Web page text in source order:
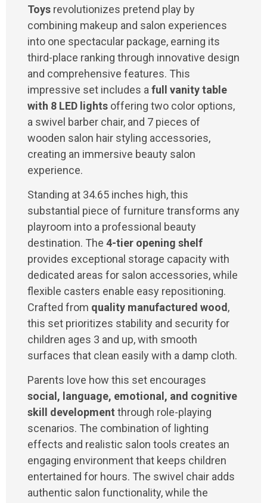
Toys revolutionizes pretend play by
combining makeup and salon experiences
into one spectacular package, earning its
third-place ranking through innovative design
and comprehensive features. This
impressive set includes a full vanity table
with 8 LED lights offering two color options,
a swivel barber chair, and 7 pieces of
wooden salon hair styling accessories,
creating an immersive beauty salon
experience.
Standing at 34.65 inches high, this
substantial piece of furniture transforms any
playroom into a professional beauty
destination. The 4-tier opening shelf
provides exceptional storage capacity with
dedicated areas for salon accessories, while
flexible casters enable easy repositioning.
Crafted from quality manufactured wood ,
this set prioritizes stability and security for
children ages 3 and up, with smooth
surfaces that clean easily with a damp cloth.
Parents love how this set encourages
social, language, emotional, and cognitive
skill development through role-playing
scenarios. The combination of lighting
effects and realistic salon tools creates an
engaging environment that keeps children
entertained for hours. The swivel chair adds
authentic salon functionality, while the